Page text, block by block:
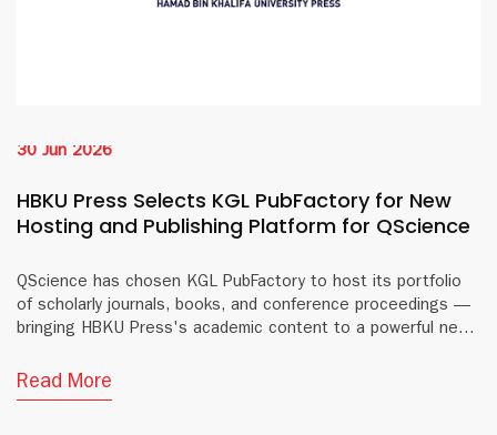
30 Jun 2026
HBKU Press Selects KGL PubFactory for New
Hosting and Publishing Platform for QScience
QScience has chosen KGL PubFactory to host its portfolio
of scholarly journals, books, and conference proceedings —
bringing HBKU Press's academic content to a powerful new
Read More